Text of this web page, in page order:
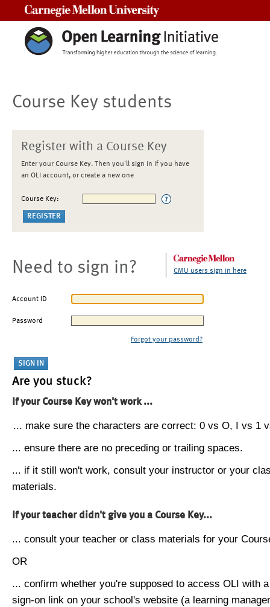
Course Key students
Register with a Course Key
Enter your Course Key. Then you'll sign in if you have
an OLI account, or create a new one
Course Key:
Need to sign in? CMU users sign in here
Account ID
Password
Forgot your password?
Are you stuck?
If your Course Key won't work ...
... make sure the characters are correct: 0 vs O, I vs 1
... ensure there are no preceding or trailing spaces.
... if it still won't work, consult your instructor or your
materials.
If your teacher didn't give you a Course Key...
... consult your teacher or class materials for your
OR
... confirm whether you're supposed to access OLI with
sign-on link on your school's website (a learning